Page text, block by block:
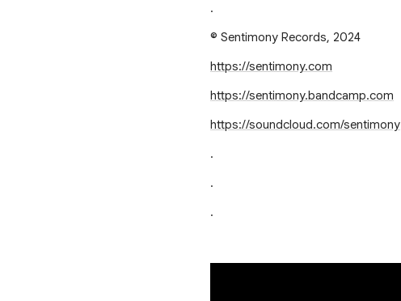
.
© Sentimony Records, 2024
https://sentimony.com
https://sentimony.bandcamp.com
https://soundcloud.com/sentimony
.
.
.